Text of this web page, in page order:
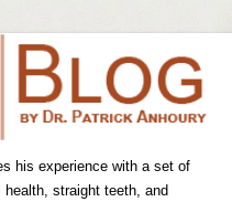
his experience with a set of
straight teeth, and